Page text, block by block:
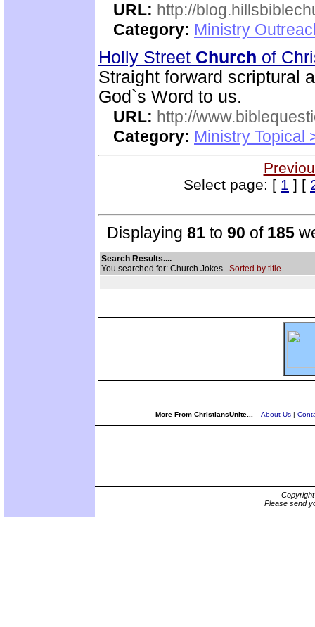
URL: http://
Category: Ministry
Holly Street Church of
Straight forward scriptural
God`s Word to us.
URL: http://
Category: Ministry Topical
Select page: [ 1 ] [
Displaying 81 to 90 of 185
Search Results....
You searched for: Church Jokes Sorted by title.
More From ChristiansUnite... About Us|
Please send